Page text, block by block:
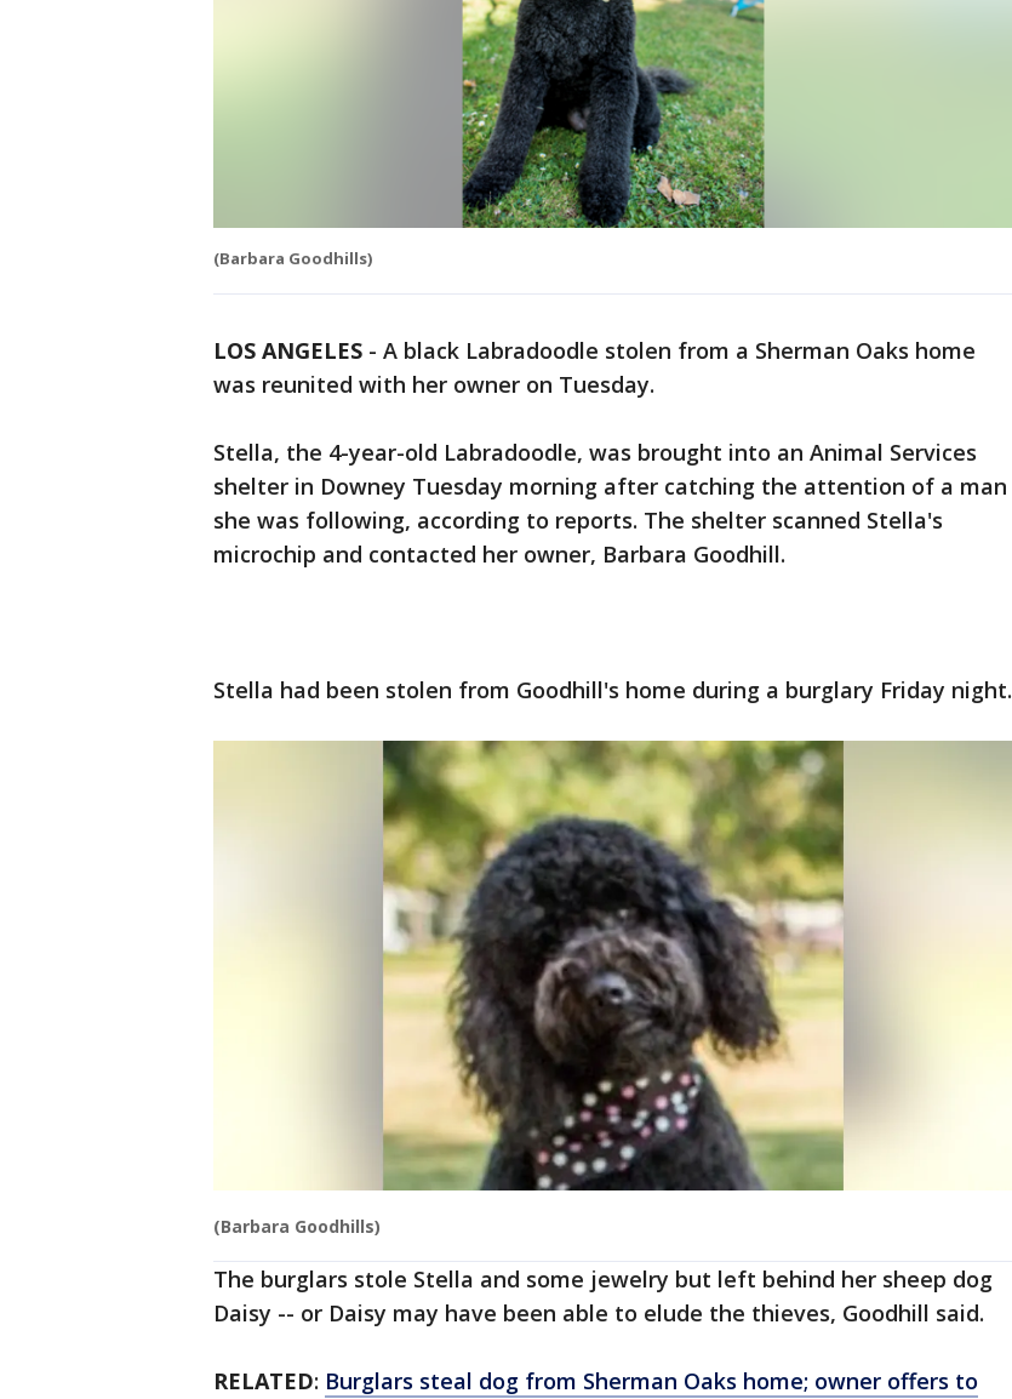
(Barbara Goodhills)
LOS ANGELES - A black Labradoodle stolen from a Sherman Oaks home
was reunited with her owner on Tuesday.
Stella, the 4-year-old Labradoodle, was brought into an Animal Services
shelter in Downey Tuesday morning after catching the attention of a man
she was following, according to reports. The shelter scanned Stella's
microchip and contacted her owner, Barbara Goodhill.
Stella had been stolen from Goodhill's home during a burglary Friday night.
(Barbara Goodhills)
The burglars stole Stella and some jewelry but left behind her sheep dog
Daisy -- or Daisy may have been able to elude the thieves, Goodhill said.
RELATED: Burglars steal dog from Sherman Oaks home; owner offers to